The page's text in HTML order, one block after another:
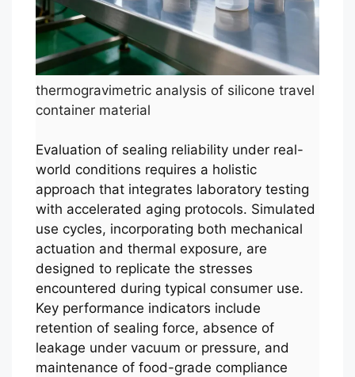
thermogravimetric analysis of silicone travel
container material
Evaluation of sealing reliability under real-
world conditions requires a holistic
approach that integrates laboratory testing
with accelerated aging protocols. Simulated
use cycles, incorporating both mechanical
actuation and thermal exposure, are
designed to replicate the stresses
encountered during typical consumer use.
Key performance indicators include
retention of sealing force, absence of
leakage under vacuum or pressure, and
maintenance of food-grade compliance